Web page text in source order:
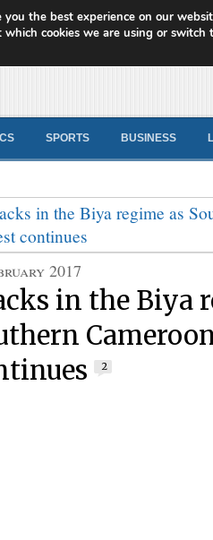
News
SPORTS BUSINESS
2017
in the Biya
2
you the best experience on our
cookies we are using or switch